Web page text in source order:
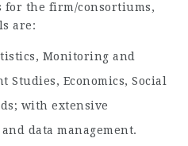
the firm/consortiums,
are:
Monitoring and
Studies, Economics, Social
with extensive
data management.